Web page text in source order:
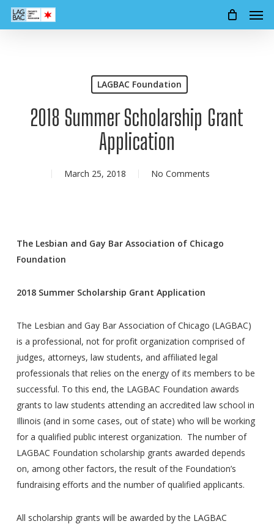
Skip
LAGBAC Foundation
2018 Summer Scholarship Grant
Application
March 25, 2018 No Comments
The Lesbian and Gay Bar Association of Chicago
Foundation
2018 Summer Scholarship Grant Application
The Lesbian and Gay Bar Association of Chicago (LAGBAC)
is a professional, not for profit organization comprised of
judges, attorneys, law students, and affiliated legal
professionals that relies on the energy of its members to be
successful. To this end, the LAGBAC Foundation awards
grants to law students attending an accredited law school in
Illinois (and in some cases, out of state) who will be working
for a qualified public interest organization. The number of
LAGBAC Foundation scholarship grants awarded depends
on, among other factors, the result of the Foundation’s
fundraising efforts and the number of qualified applicants.
All scholarship grants will be awarded by the LAGBAC